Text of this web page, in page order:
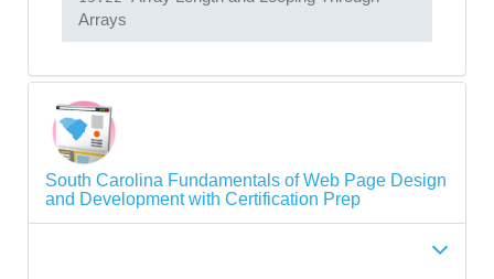
Arrays
South Carolina Fundamentals of Web Page Design
and Development with Certification Prep